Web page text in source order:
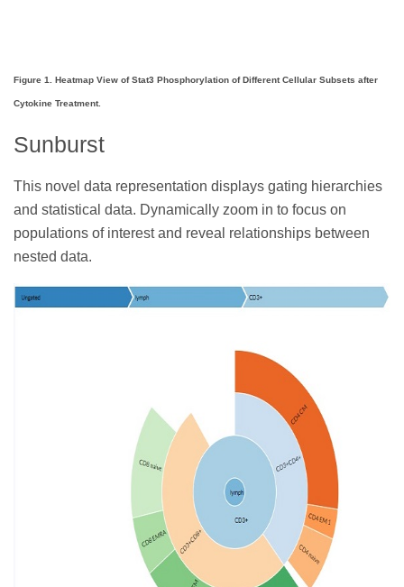
Figure 1. Heatmap View of Stat3 Phosphorylation of Different Cellular Subsets after
Cytokine Treatment.
Sunburst
This novel data representation displays gating hierarchies
and statistical data. Dynamically zoom in to focus on
populations of interest and reveal relationships between
nested data.